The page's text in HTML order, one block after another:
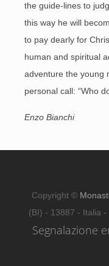
the guide-lines to
this way he will
to pay dearly for
human and spiritual
adventure the young
personal call: “Who
Enzo Bianchi
Copyright ©
(BI) - 13887 - Italia
Segnalazione